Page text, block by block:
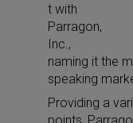
t with
Parragon,
Inc.,
naming it the
speaking
Providing a